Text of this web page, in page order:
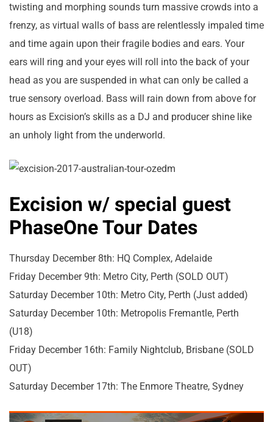
twisting and morphing sounds turn massive crowds into a
frenzy, as virtual walls of bass are relentlessly impaled time
and time again upon their fragile bodies and ears. Your
ears will ring and your eyes will roll into the back of your
head as you are suspended in what can only be called a
true sensory overload. Bass will rain down from above for
hours as Excision’s skills as a DJ and producer shine like
an unholy light from the underworld.
Excision w/ special guest
PhaseOne Tour Dates
Thursday December 8th: HQ Complex, Adelaide
Friday December 9th: Metro City, Perth (SOLD OUT)
Saturday December 10th: Metro City, Perth (Just added)
Saturday December 10th: Metropolis Fremantle, Perth
(U18)
Friday December 16th: Family Nightclub, Brisbane (SOLD
OUT)
Saturday December 17th: The Enmore Theatre, Sydney